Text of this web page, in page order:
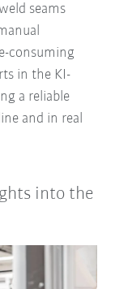
seams
consuming
in the KI-
a reliable
and in real
into the